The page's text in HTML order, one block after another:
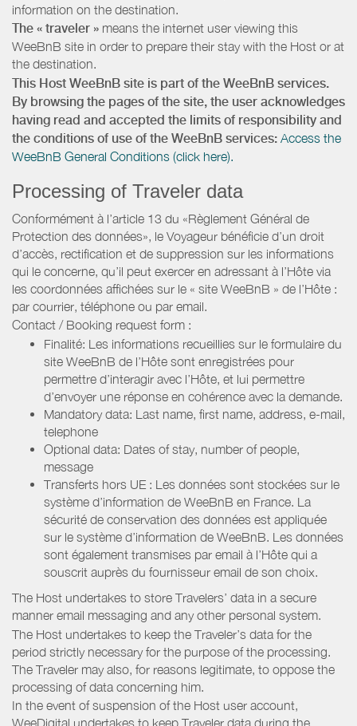
information on the destination.
The « traveler » means the internet user viewing this
WeeBnB site in order to prepare their stay with the Host or at
the destination.
This Host WeeBnB site is part of the WeeBnB services.
By browsing the pages of the site, the user acknowledges
having read and accepted the limits of responsibility and
the conditions of use of the WeeBnB services: Access the
WeeBnB General Conditions (click here).
Processing of Traveler data
Conformément à l’article 13 du «Règlement Général de
Protection des données», le Voyageur bénéficie d’un droit
d’accès, rectification et de suppression sur les informations
qui le concerne, qu’il peut exercer en adressant à l’Hôte via
les coordonnées affichées sur le « site WeeBnB » de l’Hôte :
par courrier, téléphone ou par email.
Contact / Booking request form :
Finalité: Les informations recueillies sur le formulaire du
site WeeBnB de l’Hôte sont enregistrées pour
permettre d’interagir avec l’Hôte, et lui permettre
d’envoyer une réponse en cohérence avec la demande.
Mandatory data: Last name, first name, address, e-mail,
telephone
Optional data: Dates of stay, number of people,
message
Transferts hors UE : Les données sont stockées sur le
système d’information de WeeBnB en France. La
sécurité de conservation des données est appliquée
sur le système d’information de WeeBnB. Les données
sont également transmises par email à l’Hôte qui a
souscrit auprès du fournisseur email de son choix.
The Host undertakes to store Travelers’ data in a secure
manner email messaging and any other personal system.
The Host undertakes to keep the Traveler’s data for the
period strictly necessary for the purpose of the processing.
The Traveler may also, for reasons legitimate, to oppose the
processing of data concerning him.
In the event of suspension of the Host user account,
WeeDigital undertakes to keep Traveler data during the